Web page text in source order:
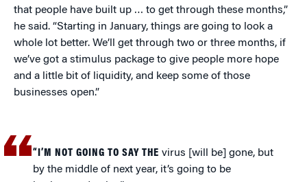
that people have built up … to get through these months,”
he said. “Starting in January, things are going to look a
whole lot better. We’ll get through two or three months, if
we’ve got a stimulus package to give people more hope
and a little bit of liquidity, and keep some of those
businesses open.”
“I’M NOT GOING TO SAY THE virus [will be] gone, but
by the middle of next year, it’s going to be